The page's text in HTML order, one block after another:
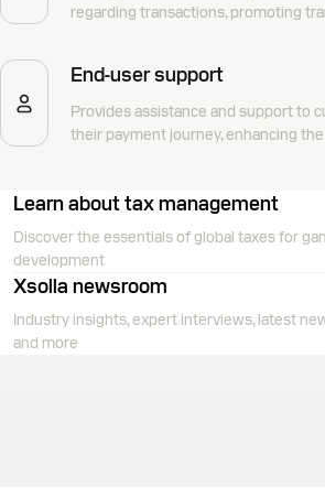
regarding transactions, promoting
End-user support
Provides assistance and support to
their payment journey, enhancing
Learn about tax management
Discover the essentials of global taxes for
development
Xsolla newsroom
Industry insights, expert interviews, latest
and more